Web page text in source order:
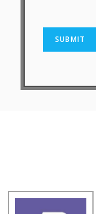
SUBMIT